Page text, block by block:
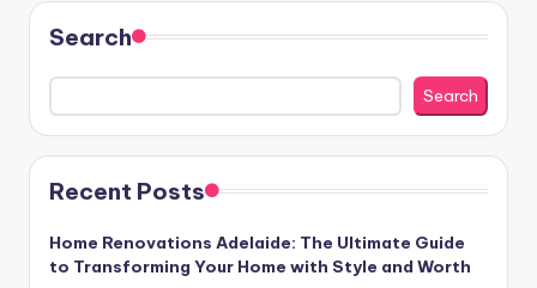
Search
Search
Recent Posts
Home Renovations Adelaide: The Ultimate Guide
to Transforming Your Home with Style and Worth